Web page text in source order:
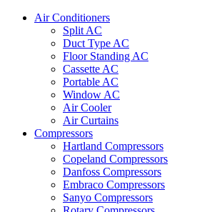
Air Conditioners
Split AC
Duct Type AC
Floor Standing AC
Cassette AC
Portable AC
Window AC
Air Cooler
Air Curtains
Compressors
Hartland Compressors
Copeland Compressors
Danfoss Compressors
Embraco Compressors
Sanyo Compressors